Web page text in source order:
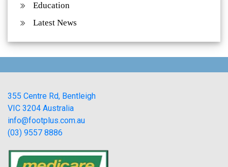
Education
Latest News
355 Centre Rd, Bentleigh
VIC 3204 Australia
info@footplus.com.au
(03) 9557 8886